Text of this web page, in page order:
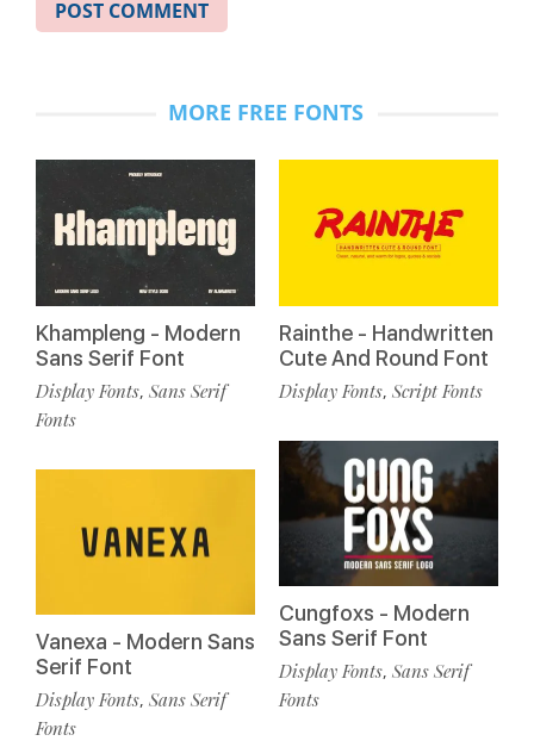
MORE FREE FONTS
Khampleng - Modern
Sans Serif Font
Display Fonts, Sans Serif
Fonts
Vanexa - Modern Sans
Serif Font
Display Fonts, Sans Serif
Fonts
Rainthe - Handwritten
Cute And Round Font
Display Fonts, Script Fonts
Cungfoxs - Modern
Sans Serif Font
Display Fonts, Sans Serif
Fonts